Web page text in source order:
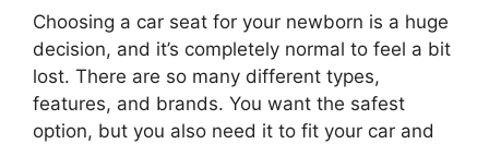
Choosing a car seat for your newborn is a huge
decision, and it’s completely normal to feel a bit
lost. There are so many different types,
features, and brands. You want the safest
option, but you also need it to fit your car and